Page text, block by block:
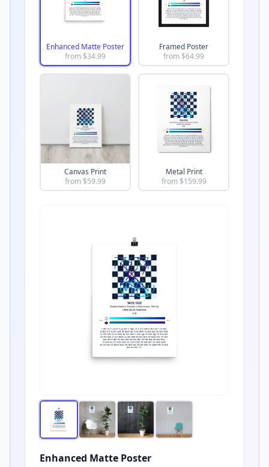
Enhanced Matte Poster
from $34.99
Framed Poster
from $64.99
Canvas Print
from $59.99
Metal Print
from $159.99
Enhanced Matte Poster